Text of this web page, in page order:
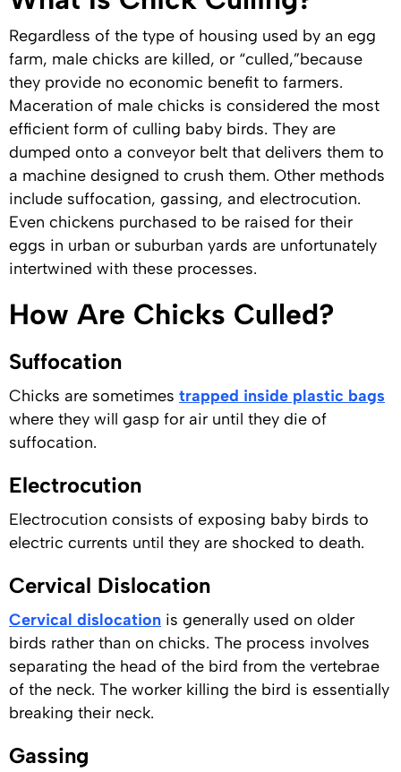
Regardless of the type of housing used by an egg
farm, male chicks are killed, or “culled,”because
they provide no economic benefit to farmers.
Maceration of male chicks is considered the most
efficient form of culling baby birds. They are
dumped onto a conveyor belt that delivers them to
a machine designed to crush them. Other methods
include suffocation, gassing, and electrocution.
Even chickens purchased to be raised for their
eggs in urban or suburban yards are unfortunately
intertwined with these processes.
How Are Chicks Culled?
Suffocation
Chicks are sometimes trapped inside plastic bags
where they will gasp for air until they die of
suffocation.
Electrocution
Electrocution consists of exposing baby birds to
electric currents until they are shocked to death.
Cervical Dislocation
Cervical dislocation is generally used on older
birds rather than on chicks. The process involves
separating the head of the bird from the vertebrae
of the neck. The worker killing the bird is essentially
breaking their neck.
Gassing